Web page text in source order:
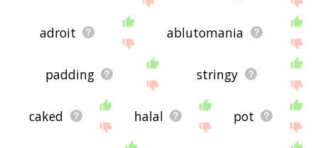
adroit ablutomania
padding stringy
caked halal pot